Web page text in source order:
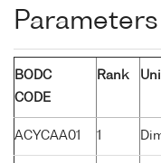
Parameters
BODC
CODE
Rank
ACYCAA01 1